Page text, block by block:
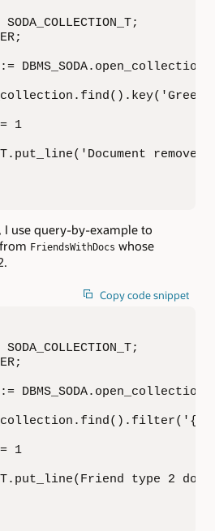
SODA_COLLECTION_T;
1
use query-by-example to
FriendsWithDocs whose
Copy code snippet
SODA_COLLECTION_T;
1
type 2